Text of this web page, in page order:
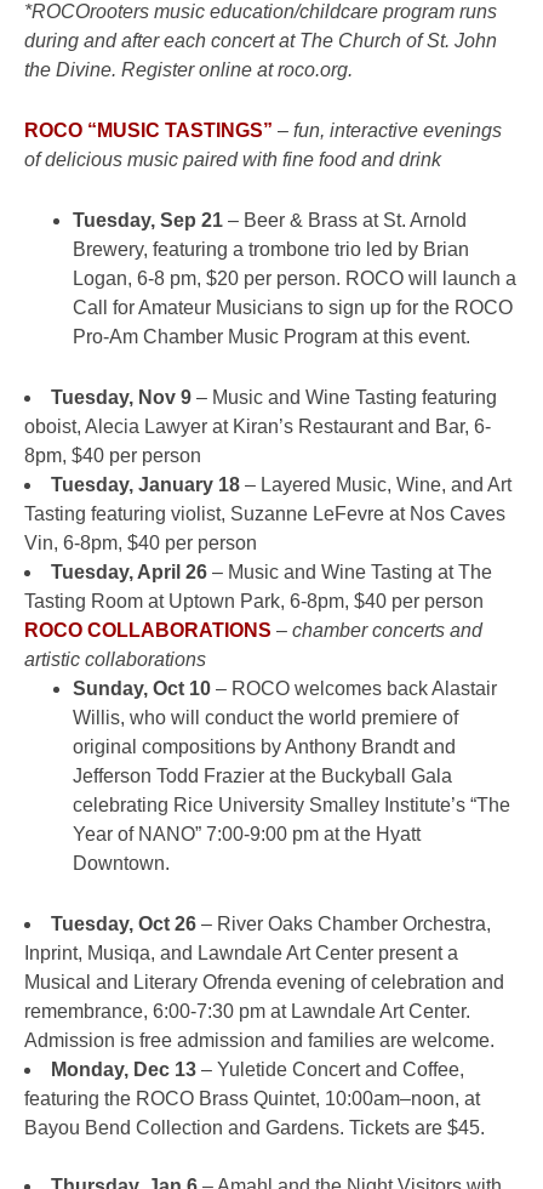
*ROCOrooters music education/childcare program runs
during and after each concert at The Church of St. John
the Divine. Register online at roco.org.
ROCO “MUSIC TASTINGS” – fun, interactive evenings
of delicious music paired with fine food and drink
Tuesday, Sep 21 – Beer & Brass at St. Arnold
Brewery, featuring a trombone trio led by Brian
Logan, 6-8 pm, $20 per person. ROCO will launch a
Call for Amateur Musicians to sign up for the ROCO
Pro-Am Chamber Music Program at this event.
Tuesday, Nov 9 – Music and Wine Tasting featuring
oboist, Alecia Lawyer at Kiran’s Restaurant and Bar, 6-
8pm, $40 per person
Tuesday, January 18 – Layered Music, Wine, and Art
Tasting featuring violist, Suzanne LeFevre at Nos Caves
Vin, 6-8pm, $40 per person
Tuesday, April 26 – Music and Wine Tasting at The
Tasting Room at Uptown Park, 6-8pm, $40 per person
ROCO COLLABORATIONS – chamber concerts and
artistic collaborations
Sunday, Oct 10 – ROCO welcomes back Alastair
Willis, who will conduct the world premiere of
original compositions by Anthony Brandt and
Jefferson Todd Frazier at the Buckyball Gala
celebrating Rice University Smalley Institute’s “The
Year of NANO” 7:00-9:00 pm at the Hyatt
Downtown.
Tuesday, Oct 26 – River Oaks Chamber Orchestra,
Inprint, Musiqa, and Lawndale Art Center present a
Musical and Literary Ofrenda evening of celebration and
remembrance, 6:00-7:30 pm at Lawndale Art Center.
Admission is free admission and families are welcome.
Monday, Dec 13 – Yuletide Concert and Coffee,
featuring the ROCO Brass Quintet, 10:00am–noon, at
Bayou Bend Collection and Gardens. Tickets are $45.